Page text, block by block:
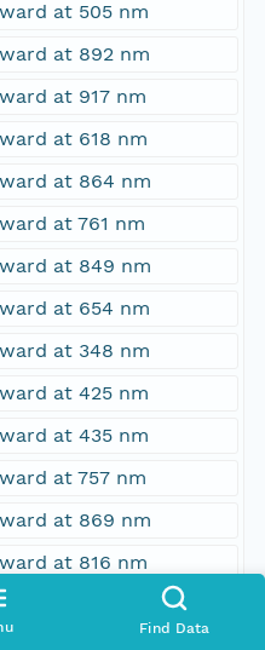
Find Data
at 505 nm
at 892 nm
at 917 nm
at 618 nm
at 864 nm
at 761 nm
at 849 nm
at 654 nm
at 348 nm
at 425 nm
at 435 nm
at 757 nm
at 869 nm
at 816 nm
at 628 nm